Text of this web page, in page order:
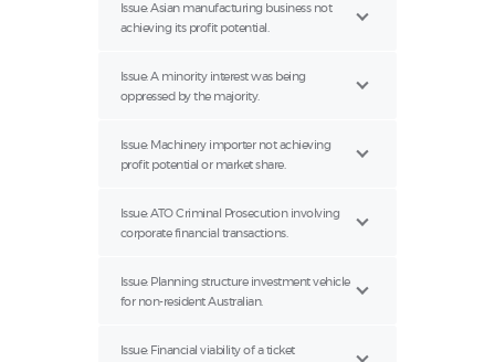
Issue: Asian manufacturing business not
achieving its profit potential.
Issue: A minority interest was being
oppressed by the majority.
Issue: Machinery importer not achieving
profit potential or market share.
Issue: ATO Criminal Prosecution involving
corporate financial transactions.
Issue: Planning structure investment vehicle
for non-resident Australian.
Issue: Financial viability of a ticket